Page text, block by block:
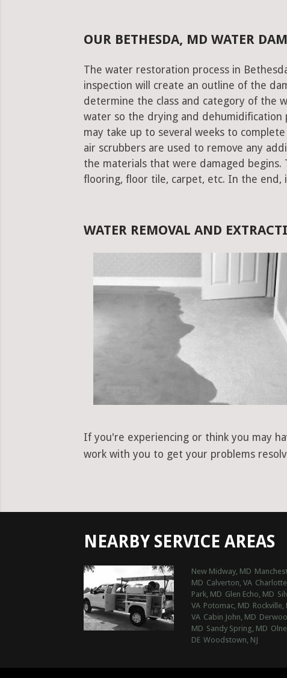
OUR BETHESDA, MD WATER
The water restoration process in
inspection will create an outline of the
determine the class and category of the
water so the drying and dehumidification
may take up to several weeks to
air scrubbers are used to remove any
the materials that were damaged begins.
flooring, floor tile, carpet, etc. In the end,
WATER REMOVAL AND
If you're experiencing or think you may
work with you to get your problems
NEARBY SERVICE AREAS
New Midway, MD
MD Calverton, VA
Park, MD Glen Echo, MD
VA Potomac, MD Rockville,
VA Cabin John, MD
MD Sandy Spring, MD
DE Woodstown, NJ